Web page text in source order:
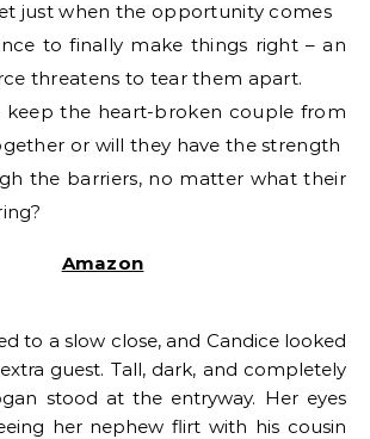
just when the opportunity comes
to finally make things right – an
threatens to tear them apart.
keep the heart-broken couple from
or will they have the strength
the barriers, no matter what their
Amazon
to a slow close, and Candice looked
guest. Tall, dark, and completely
stood at the entryway. Her eyes
her nephew flirt with his cousin